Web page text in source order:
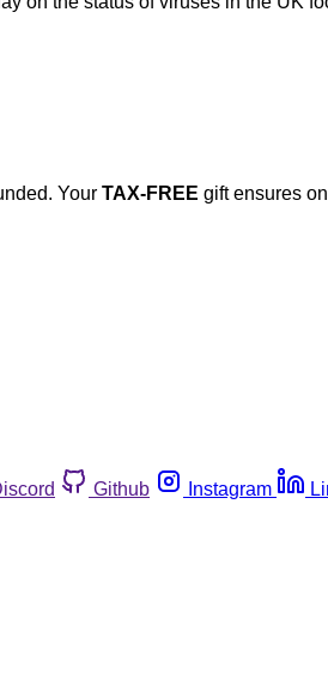
Your TAX-FREE gift ensures
Github Instagram